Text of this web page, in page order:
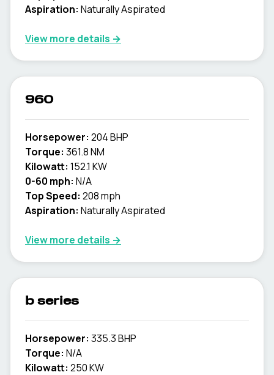
Aspiration: Naturally Aspirated
View more details →
960
Horsepower: 204 BHP
Torque: 361.8 NM
Kilowatt: 152.1 KW
0-60 mph: N/A
Top Speed: 208 mph
Aspiration: Naturally Aspirated
View more details →
b series
Horsepower: 335.3 BHP
Torque: N/A
Kilowatt: 250 KW